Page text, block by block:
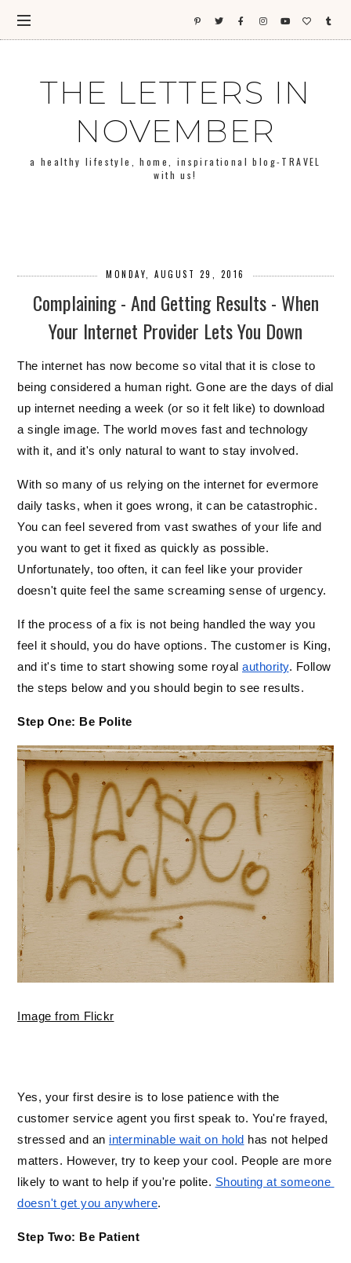
THE LETTERS IN
NOVEMBER
a healthy lifestyle, home, inspirational blog-TRAVEL
with us!
MONDAY, AUGUST 29, 2016
Complaining - And Getting Results - When
Your Internet Provider Lets You Down
The internet has now become so vital that it is close to
being considered a human right. Gone are the days of dial
up internet needing a week (or so it felt like) to download
a single image. The world moves fast and technology
with it, and it's only natural to want to stay involved.
With so many of us relying on the internet for evermore
daily tasks, when it goes wrong, it can be catastrophic.
You can feel severed from vast swathes of your life and
you want to get it fixed as quickly as possible.
Unfortunately, too often, it can feel like your provider
doesn't quite feel the same screaming sense of urgency.
If the process of a fix is not being handled the way you
feel it should, you do have options. The customer is King,
and it's time to start showing some royal authority. Follow
the steps below and you should begin to see results.
Step One: Be Polite
Image from Flickr
Yes, your first desire is to lose patience with the
customer service agent you first speak to. You're frayed,
stressed and an interminable wait on hold has not helped
matters. However, try to keep your cool. People are more
likely to want to help if you're polite. Shouting at someone
doesn't get you anywhere.
Step Two: Be Patient